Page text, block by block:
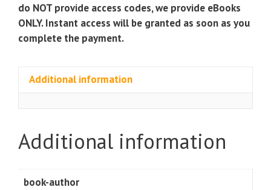
do NOT provide access codes, we provide eBooks
ONLY. Instant access will be granted as soon as you
complete the payment.
Additional information
Additional information
book-author